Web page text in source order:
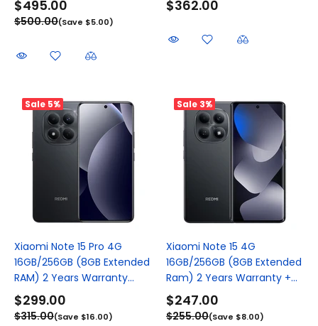
$495.00
$500.00(Save $5.00)
$362.00
Sale 5%
Xiaomi Note 15 Pro 4G
16GB/256GB (8GB Extended
RAM) 2 Years Warranty...
$299.00
$315.00(Save $16.00)
Sale 3%
Xiaomi Note 15 4G
16GB/256GB (8GB Extended
Ram) 2 Years Warranty +...
$247.00
$255.00(Save $8.00)